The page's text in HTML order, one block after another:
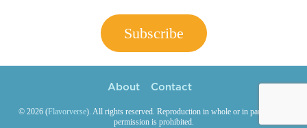
About Contact
© 2026 (Flavorverse). All rights reserved. Reproduction in whole or in part without
permission is prohibited.